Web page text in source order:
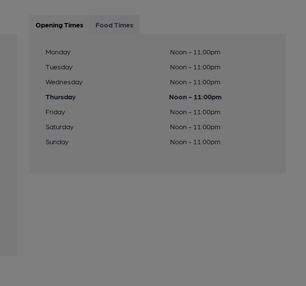
Opening Times Food Times
Monday
Noon - 11:00pm
Tuesday
Noon - 11:00pm
Wednesday
Noon - 11:00pm
Thursday
Noon - 11:00pm
Friday
Noon - 11:00pm
Saturday
Noon - 11:00pm
Sunday
Noon - 11:00pm